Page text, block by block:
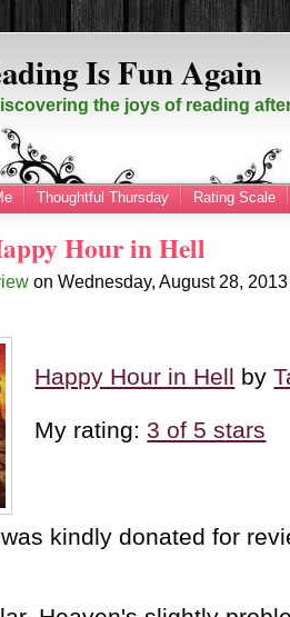
Is Fun Again
the joys of reading
Thoughtful Thursday Rating Scale
Hour in Hell
onWednesday, August 28,
Happy Hour in Hell by
My rating: 3 of 5 stars
kindly donated for